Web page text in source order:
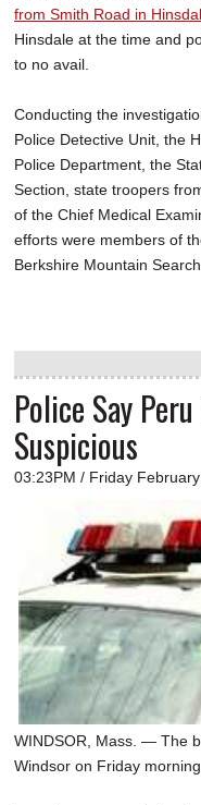
from Smith Road in
Hinsdale at the time and
to no avail.
Conducting the
Police Detective Unit, the
Police Department, the
Section, state troopers
of the Chief Medical
efforts were members of
Berkshire Mountain
Police Say
Suspicious
03:23PM / Friday
WINDSOR, Mass. — The
Windsor on Friday morning.